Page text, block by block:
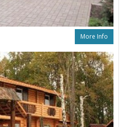
More Info